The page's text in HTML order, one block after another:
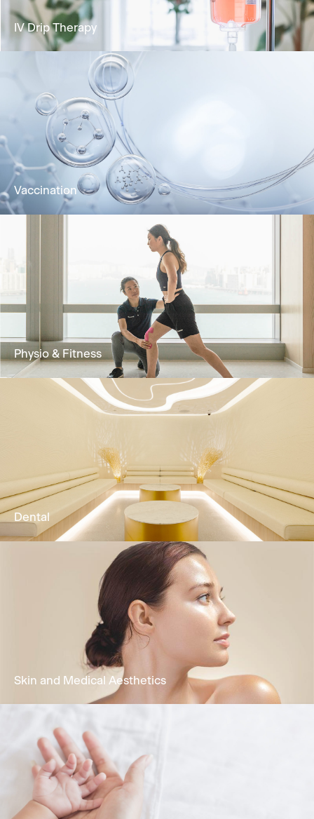
Deliver vital nutrients directly into the
bloodstream for rapid absorption and optimal
wellness.
Learn More
IV Drip Therapy
Vaccination improves immunity against
diseases and is an effective method for
prevention and control
Learn More
Vaccination
providing clients customized & effective
physical training programs.
Learn More
Physio & Fitness
Comprehensive oral health treatments
encompassing restorative dentistry,
periodontal care, functional treatment &
cosmetic dentistry.
Learn More
Dental
Holistic dermatology & skin services to solve
skin problems by Dermatologist.
Skin and Medical Aesthetics